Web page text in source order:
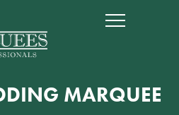
MARQUEE